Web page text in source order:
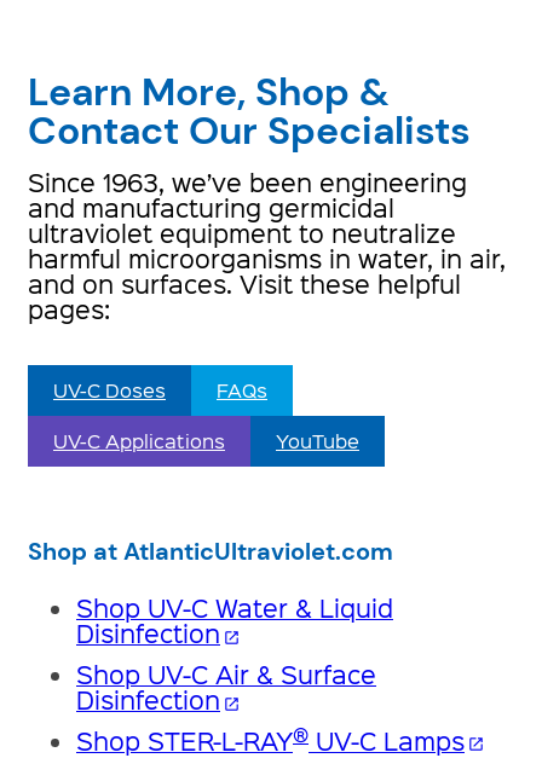
Learn More, Shop &
Contact Our Specialists
Since 1963, we’ve been engineering
and manufacturing germicidal
ultraviolet equipment to neutralize
harmful microorganisms in water, in air,
and on surfaces. Visit these helpful
pages:
UV-C Doses
FAQs
UV-C Applications
YouTube
Shop at AtlanticUltraviolet.com
Shop UV-C Water & Liquid
Disinfection open_in_new
Shop UV-C Air & Surface
Disinfection open_in_new
Shop STER-L-RAY® UV-C Lamps open_in_new